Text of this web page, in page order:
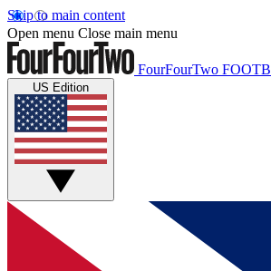
Skip to main content
Open menu Close main menu
FourFourTwo
US Edition